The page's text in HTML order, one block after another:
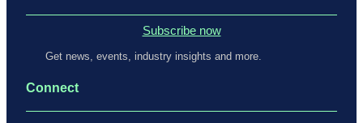
Subscribe now
Get news, events, industry insights and more.
Connect